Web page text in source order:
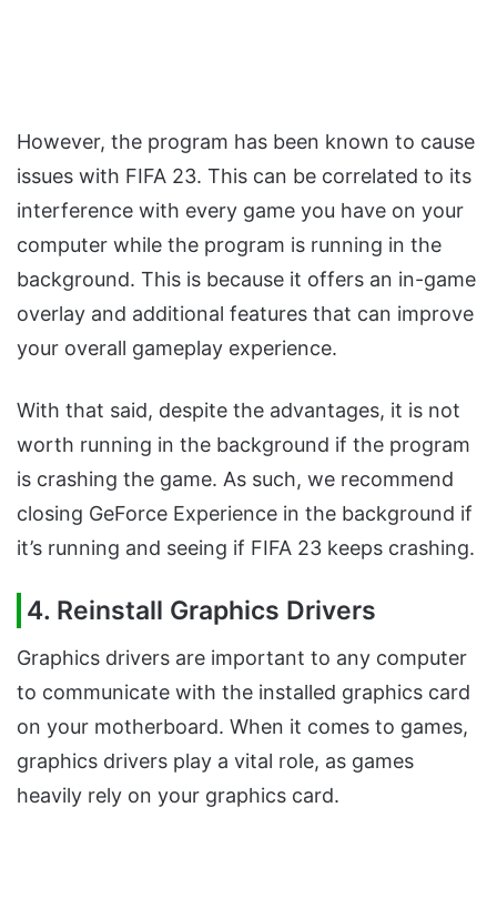
However, the program has been known to cause
issues with FIFA 23. This can be correlated to its
interference with every game you have on your
computer while the program is running in the
background. This is because it offers an in-game
overlay and additional features that can improve
your overall gameplay experience.
With that said, despite the advantages, it is not
worth running in the background if the program
is crashing the game. As such, we recommend
closing GeForce Experience in the background if
it’s running and seeing if FIFA 23 keeps crashing.
4. Reinstall Graphics Drivers
Graphics drivers are important to any computer
to communicate with the installed graphics card
on your motherboard. When it comes to games,
graphics drivers play a vital role, as games
heavily rely on your graphics card.